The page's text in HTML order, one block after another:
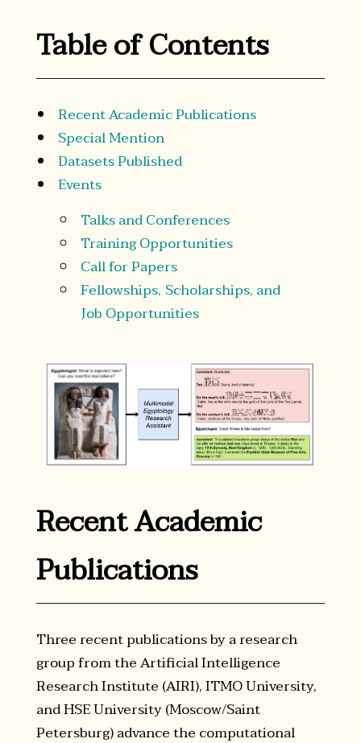
Table of Contents
Recent Academic Publications
Special Mention
Datasets Published
Events
Talks and Conferences
Training Opportunities
Call for Papers
Fellowships, Scholarships, and
Job Opportunities
Recent Academic
Publications
Three recent publications by a research
group from the Artificial Intelligence
Research Institute (AIRI), ITMO University,
and HSE University (Moscow/Saint
Petersburg) advance the computational